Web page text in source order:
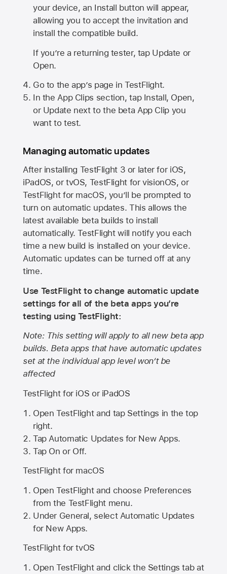
your device, an Install button will appear,
allowing you to accept the invitation and
install the compatible build.
If you’re a returning tester, tap Update or
Open.
Go to the app’s page in TestFlight.
In the App Clips section, tap Install, Open,
or Update next to the beta App Clip you
want to test.
Managing automatic updates
After installing TestFlight 3 or later for iOS,
iPadOS, or tvOS, TestFlight for visionOS, or
TestFlight for macOS, you’ll be prompted to
turn on automatic updates. This allows the
latest available beta builds to install
automatically. TestFlight will notify you each
time a new build is installed on your device.
Automatic updates can be turned off at any
time.
Use TestFlight to change automatic update
settings for all of the beta apps you’re
testing using TestFlight:
Note: This setting will apply to all new beta app
builds. Beta apps that have automatic updates
set at the individual app level won’t be
affected
TestFlight for iOS or iPadOS
Open TestFlight and tap Settings in the top
right.
Tap Automatic Updates for New Apps.
Tap On or Off.
TestFlight for macOS
Open TestFlight and choose Preferences
from the TestFlight menu.
Under General, select Automatic Updates
for New Apps.
TestFlight for tvOS
Open TestFlight and click the Settings tab at